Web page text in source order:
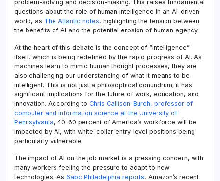
problem-solving and decision-making. This raises fundamental
questions about the role of human intelligence in an AI-driven
world, as The Atlantic notes, highlighting the tension between
the benefits of AI and the potential erosion of human agency.
At the heart of this debate is the concept of “intelligence”
itself, which is being redefined by the rapid progress of AI. As
machines learn to mimic human thought processes, they are
also challenging our understanding of what it means to be
intelligent. This is not just a philosophical conundrum; it has
significant implications for the future of work, education, and
innovation. According to Chris Callison-Burch, professor of
computer and information science at the University of
Pennsylvania, 40-60 percent of America’s workforce will be
impacted by AI, with white-collar entry-level positions being
particularly vulnerable.
The impact of AI on the job market is a pressing concern, with
many workers feeling the pressure to adapt to new
technologies. As 6abc Philadelphia reports, Amazon’s recent